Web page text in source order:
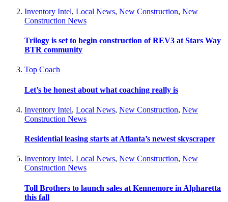
Inventory Intel, Local News, New Construction, New
Construction News
Trilogy is set to begin construction of REV3 at Stars Way
BTR community
Top Coach
Let’s be honest about what coaching really is
Inventory Intel, Local News, New Construction, New
Construction News
Residential leasing starts at Atlanta’s newest skyscraper
Inventory Intel, Local News, New Construction, New
Construction News
Toll Brothers to launch sales at Kennemore in Alpharetta
this fall